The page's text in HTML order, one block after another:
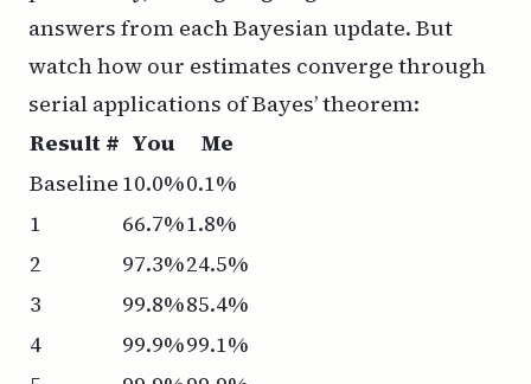
answers from each Bayesian update. But
watch how our estimates converge through
serial applications of Bayes’ theorem:
Result # You
Me
Baseline 10.0%0.1%
1
66.7%1.8%
2
97.3%24.5%
3
99.8%85.4%
4
99.9%99.1%